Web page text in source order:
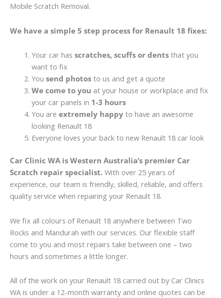
Mobile Scratch Removal.
We have a simple 5 step process for Renault 18 fixes:
Your car has scratches, scuffs or dentsthat you
want to fix
You send photosto us and get a quote
We come to you at your house or workplace and fix
your car panels in 1-3 hours
You are extremely happyto have an awesome
looking Renault 18
Everyone loves your back to new Renault 18 car look
Car Clinic WA is Western Australia’s premier Car
Scratch repair specialist. With over 25 years of
experience, our team is friendly, skilled, reliable, and offers
quality service when repairing your Renault 18.
We fix all colours of Renault 18 anywhere between Two
Rocks and Mandurah with our services. Our flexible staff
come to you and most repairs take between one – two
hours and sometimes a little longer.
All of the work on your Renault 18 carried out by Car Clinics
WA is under a 12-month warranty and online quotes can be